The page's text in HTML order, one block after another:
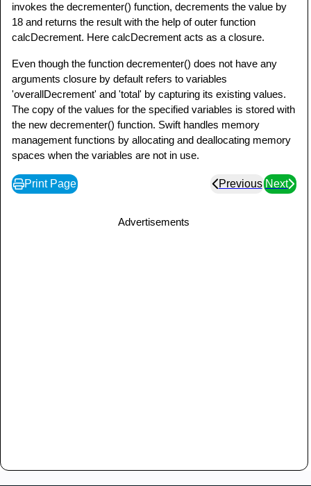
invokes the decrementer() function, decrements the value by
18 and returns the result with the help of outer function
calcDecrement. Here calcDecrement acts as a closure.
Even though the function decrementer() does not have any
arguments closure by default refers to variables
'overallDecrement' and 'total' by capturing its existing values.
The copy of the values for the specified variables is stored with
the new decrementer() function. Swift handles memory
management functions by allocating and deallocating memory
spaces when the variables are not in use.
Print Page Previous Next
Advertisements